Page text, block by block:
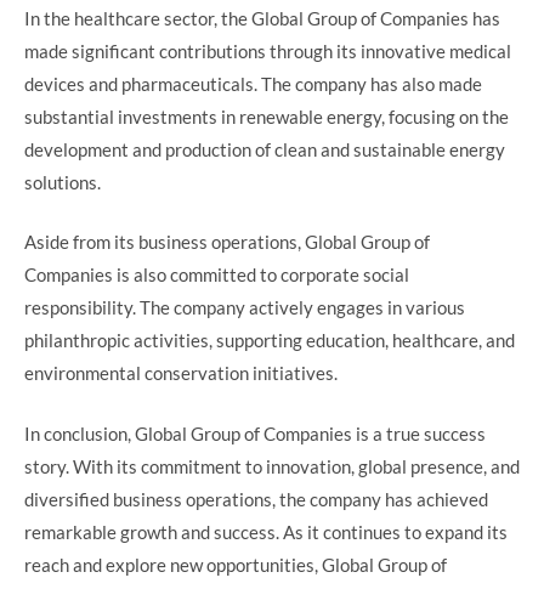
In the healthcare sector, the Global Group of Companies has
made significant contributions through its innovative medical
devices and pharmaceuticals. The company has also made
substantial investments in renewable energy, focusing on the
development and production of clean and sustainable energy
solutions.
Aside from its business operations, Global Group of
Companies is also committed to corporate social
responsibility. The company actively engages in various
philanthropic activities, supporting education, healthcare, and
environmental conservation initiatives.
In conclusion, Global Group of Companies is a true success
story. With its commitment to innovation, global presence, and
diversified business operations, the company has achieved
remarkable growth and success. As it continues to expand its
reach and explore new opportunities, Global Group of